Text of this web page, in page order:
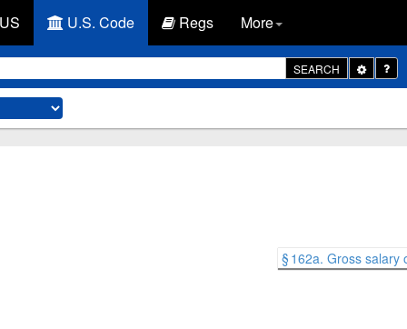
U.S. Code Regs More
SEARCH
Toggle
§ 162a. Gross salary